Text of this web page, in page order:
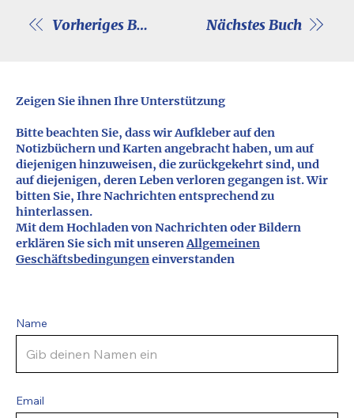
Vorheriges Buch Nächstes Buch
Zeigen Sie ihnen Ihre Unterstützung
Bitte beachten Sie, dass wir Aufkleber auf den
Notizbüchern und Karten angebracht haben, um auf
diejenigen hinzuweisen, die zurückgekehrt sind, und
auf diejenigen, deren Leben verloren gegangen ist. Wir
bitten Sie, Ihre Nachrichten entsprechend zu
hinterlassen.
Mit dem Hochladen von Nachrichten oder Bildern
erklären Sie sich mit unserenAllgemeinen
Geschäftsbedingungeneinverstanden
Email
Name